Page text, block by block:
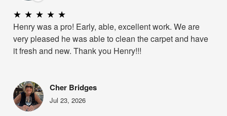
★ ★ ★ ★ ★
Henry was a pro! Early, able, excellent work. We are
very pleased he was able to clean the carpet and have
it fresh and new. Thank you Henry!!!
Cher Bridges
Jul 23, 2026